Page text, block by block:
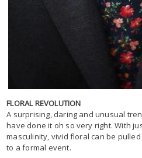
FLORAL REVOLUTION
A surprising, daring and unusual
have done it oh so very right. With
masculinity, vivid floral can be
to a formal event.